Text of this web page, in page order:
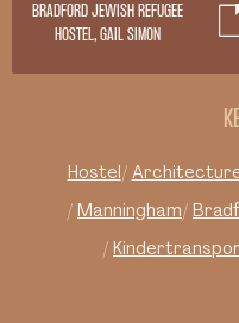
BRADFORD JEWISH REFUGEE
HOSTEL, GAIL SIMON
Hostel
Manningham